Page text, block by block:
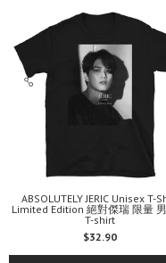
ABSOLUTELY JERIC Unisex T-
Limited Edition 絕對傑瑞 限量
T-shirt
$32.90